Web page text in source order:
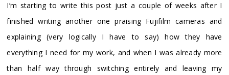
I’m starting to write this post just a couple of weeks after I
finished writing another one praising Fujifilm cameras and
explaining (very logically I have to say) how they have
everything I need for my work, and when I was already more
than half way through switching entirely and leaving my